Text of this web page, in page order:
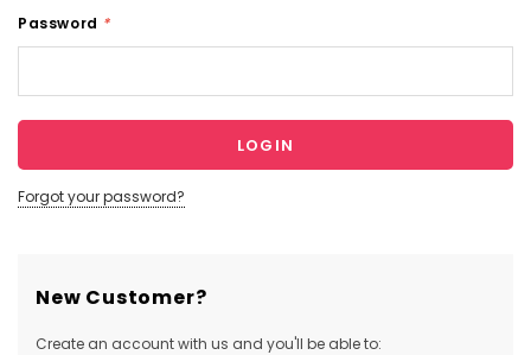
Password *
Forgot your password?
New Customer?
Create an account with us and you'll be able to: